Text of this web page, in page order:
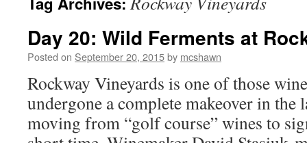
Day 20: Wild Ferments at
Posted on September 20, 2015by mcshawn
Rockway Vineyards is one of those
undergone a complete makeover in the
moving from “golf course” wines to